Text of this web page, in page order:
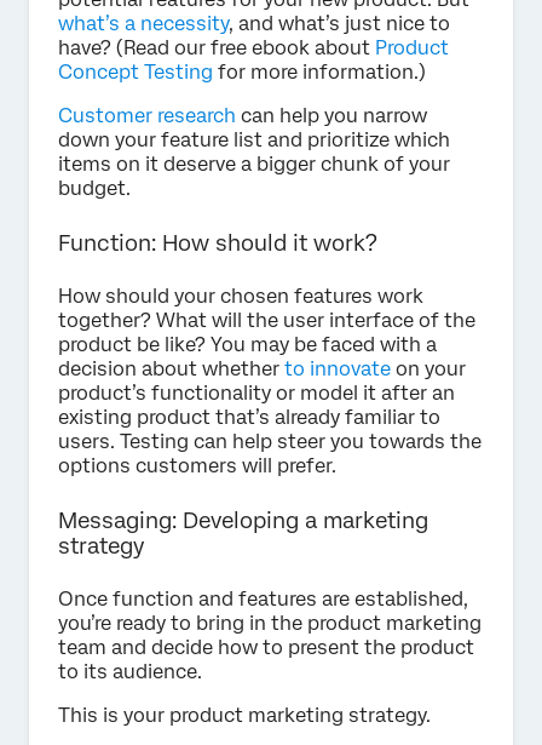
what’s a necessity, and what’s just nice to
have? (Read our free ebook about Product
Concept Testing for more information.)
Customer research can help you narrow
down your feature list and prioritize which
items on it deserve a bigger chunk of your
budget.
Function: How should it work?
How should your chosen features work
together? What will the user interface of the
product be like? You may be faced with a
decision about whether to innovate on your
product’s functionality or model it after an
existing product that’s already familiar to
users. Testing can help steer you towards the
options customers will prefer.
Messaging: Developing a marketing
strategy
Once function and features are established,
you’re ready to bring in the product marketing
team and decide how to present the product
to its audience.
This is your product marketing strategy.